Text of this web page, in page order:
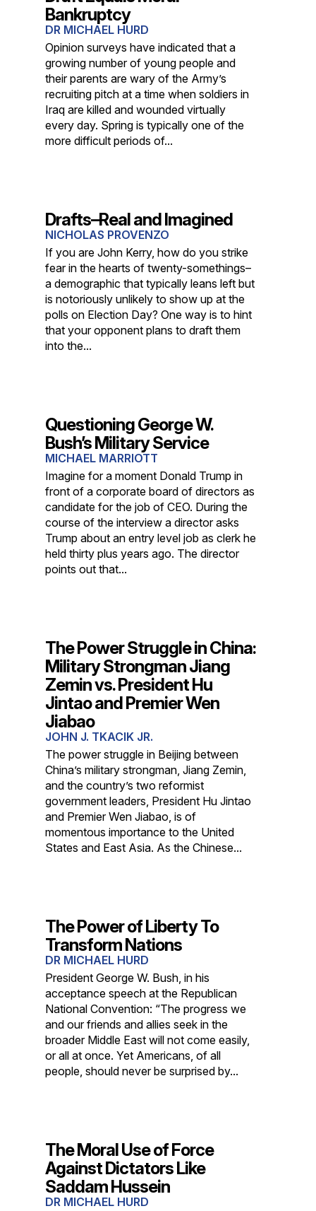
Bankruptcy
DR MICHAEL HURD
Opinion surveys have indicated that a
growing number of young people and
their parents are wary of the Army’s
recruiting pitch at a time when soldiers in
Iraq are killed and wounded virtually
every day. Spring is typically one of the
more difficult periods of...
Drafts–Real and Imagined
NICHOLAS PROVENZO
If you are John Kerry, how do you strike
fear in the hearts of twenty-somethings–
a demographic that typically leans left but
is notoriously unlikely to show up at the
polls on Election Day? One way is to hint
that your opponent plans to draft them
into the...
Questioning George W.
Bush’s Military Service
MICHAEL MARRIOTT
Imagine for a moment Donald Trump in
front of a corporate board of directors as
candidate for the job of CEO. During the
course of the interview a director asks
Trump about an entry level job as clerk he
held thirty plus years ago. The director
points out that...
The Power Struggle in China:
Military Strongman Jiang
Zemin vs. President Hu
Jintao and Premier Wen
Jiabao
JOHN J. TKACIK JR.
The power struggle in Beijing between
China’s military strongman, Jiang Zemin,
and the country’s two reformist
government leaders, President Hu Jintao
and Premier Wen Jiabao, is of
momentous importance to the United
States and East Asia. As the Chinese...
The Power of Liberty To
Transform Nations
DR MICHAEL HURD
President George W. Bush, in his
acceptance speech at the Republican
National Convention: “The progress we
and our friends and allies seek in the
broader Middle East will not come easily,
or all at once. Yet Americans, of all
people, should never be surprised by...
The Moral Use of Force
Against Dictators Like
Saddam Hussein
DR MICHAEL HURD